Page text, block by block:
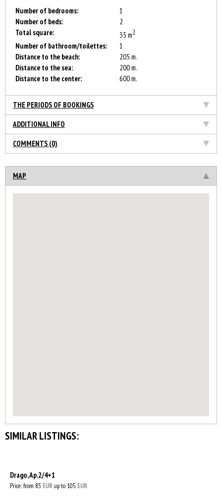
Number of bedrooms:
1
Number of beds:
2
Total square:
35 m2
Number of bathroom/toilettes:
1
Distance to the beach:
205 m.
Distance to the sea:
200 m.
Distance to the center:
600 m.
THE PERIODS OF BOOKINGS
ADDITIONAL INFO
COMMENTS (0)
MAP
SIMILAR LISTINGS:
Drago, Ap.2/4+1
Price: from 85 EUR up to 105 EUR